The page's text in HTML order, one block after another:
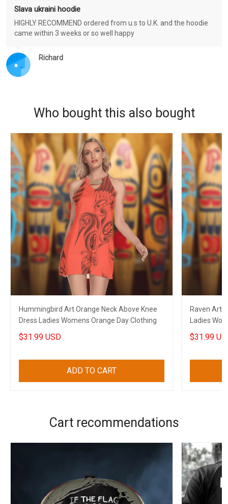
Richard
Slava ukraini hoodie
HIGHLY RECOMMEND ordered from u.s to U.K. and the hoodie
came within 3 weeks or so well happy
Who bought this also bought
Hummingbird Art Orange Neck Above Knee
Dress Ladies Womens Orange Day Clothing
$31.99 USD
ADD TO CART
Raven Art
Ladies
$31.99
Cart recommendations